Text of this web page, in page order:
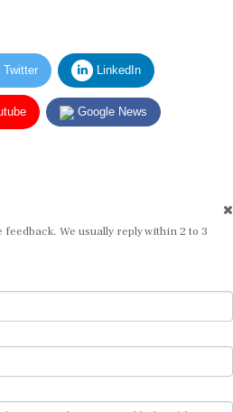
Twitter LinkedIn
Google News
We usually reply within 2 to 3